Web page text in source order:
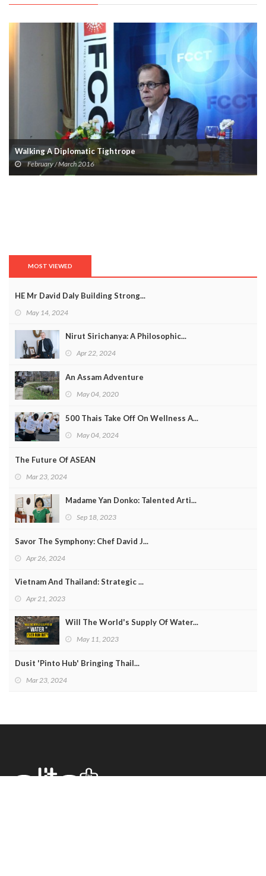
Walking A Diplomatic Tightrope
February / March 2016
MOST VIEWED
HE Mr David Daly Building Strong...
May 14, 2024
Nirut Sirichanya: A Philosophic...
Apr 22, 2024
An Assam Adventure
May 04, 2020
500 Thais Take Off On Wellness A...
May 04, 2024
The Future Of ASEAN
Mar 23, 2024
Madame Yan Donko: Talented Arti...
Sep 18, 2023
Savor The Symphony: Chef David J...
Apr 26, 2024
Vietnam And Thailand: Strategic ...
Apr 21, 2023
Will The World's Supply Of Water...
May 11, 2023
Dusit 'Pinto Hub' Bringing Thail...
Mar 23, 2024